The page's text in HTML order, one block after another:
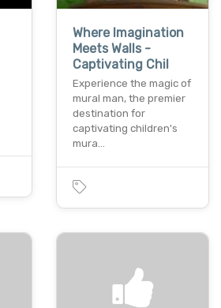
Where Imagination
Meets Walls -
Captivating Chil
Experience the magic of
mural man, the premier
destination for
captivating children's
mura…